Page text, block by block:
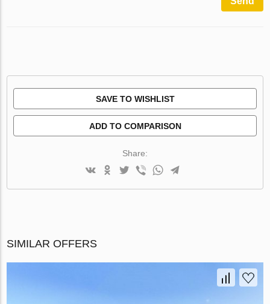
SAVE TO WISHLIST
ADD TO COMPARISON
Share:
SIMILAR OFFERS